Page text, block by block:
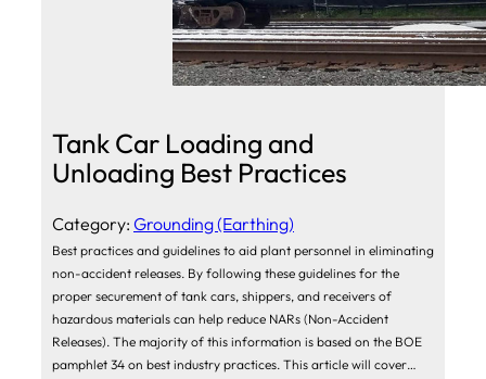
Tank Car Loading and
Unloading Best Practices
Category: Grounding (Earthing)
Best practices and guidelines to aid plant personnel in eliminating
non-accident releases. By following these guidelines for the
proper securement of tank cars, shippers, and receivers of
hazardous materials can help reduce NARs (Non-Accident
Releases). The majority of this information is based on the BOE
pamphlet 34 on best industry practices. This article will cover…